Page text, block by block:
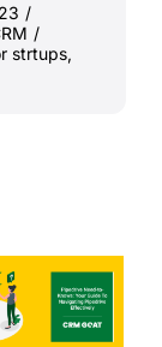
/
/
strtups,